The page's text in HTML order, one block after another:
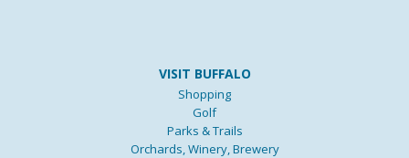
VISIT BUFFALO
Shopping
Golf
Parks & Trails
Orchards, Winery, Brewery